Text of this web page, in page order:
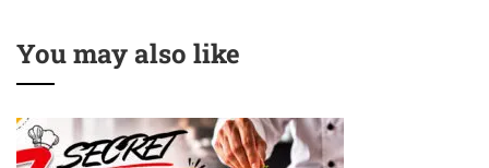
You may also like